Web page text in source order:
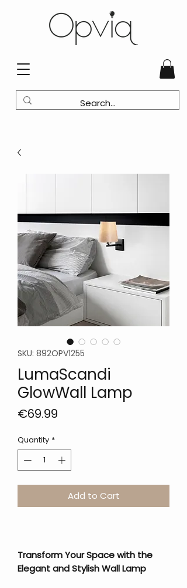
SKU: 892OPV1255
LumaScandi
GlowWall Lamp
€69.99
Quantity *
Add to Cart
Transform Your Space with the
Elegant and Stylish Wall Lamp